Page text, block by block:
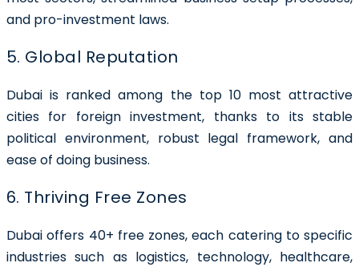
and pro-investment laws.
5. Global Reputation
Dubai is ranked among the top 10 most attractive
cities for foreign investment, thanks to its stable
political environment, robust legal framework, and
ease of doing business.
6. Thriving Free Zones
Dubai offers 40+ free zones, each catering to specific
industries such as logistics, technology, healthcare,